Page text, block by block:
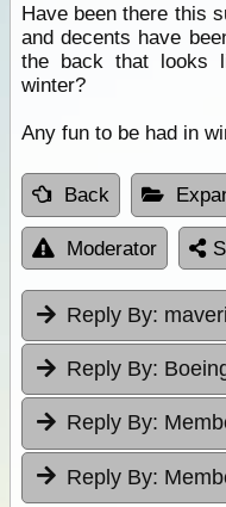
Have been there this
and decents have
the back that looks
winter?
Any fun to be had in
Back
Moderator
Reply By:
Reply By:
Reply By:
Reply By: